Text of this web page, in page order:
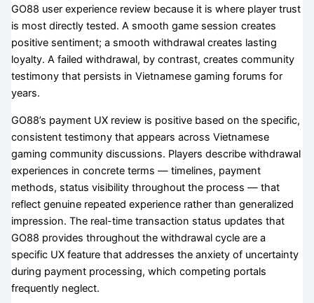
GO88 user experience review because it is where player trust
is most directly tested. A smooth game session creates
positive sentiment; a smooth withdrawal creates lasting
loyalty. A failed withdrawal, by contrast, creates community
testimony that persists in Vietnamese gaming forums for
years.
GO88’s payment UX review is positive based on the specific,
consistent testimony that appears across Vietnamese
gaming community discussions. Players describe withdrawal
experiences in concrete terms — timelines, payment
methods, status visibility throughout the process — that
reflect genuine repeated experience rather than generalized
impression. The real-time transaction status updates that
GO88 provides throughout the withdrawal cycle are a
specific UX feature that addresses the anxiety of uncertainty
during payment processing, which competing portals
frequently neglect.